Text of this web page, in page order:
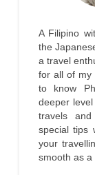
A Filipino
the
a travel
for all of my
to know
deeper
travels
special tips
your
smooth as a